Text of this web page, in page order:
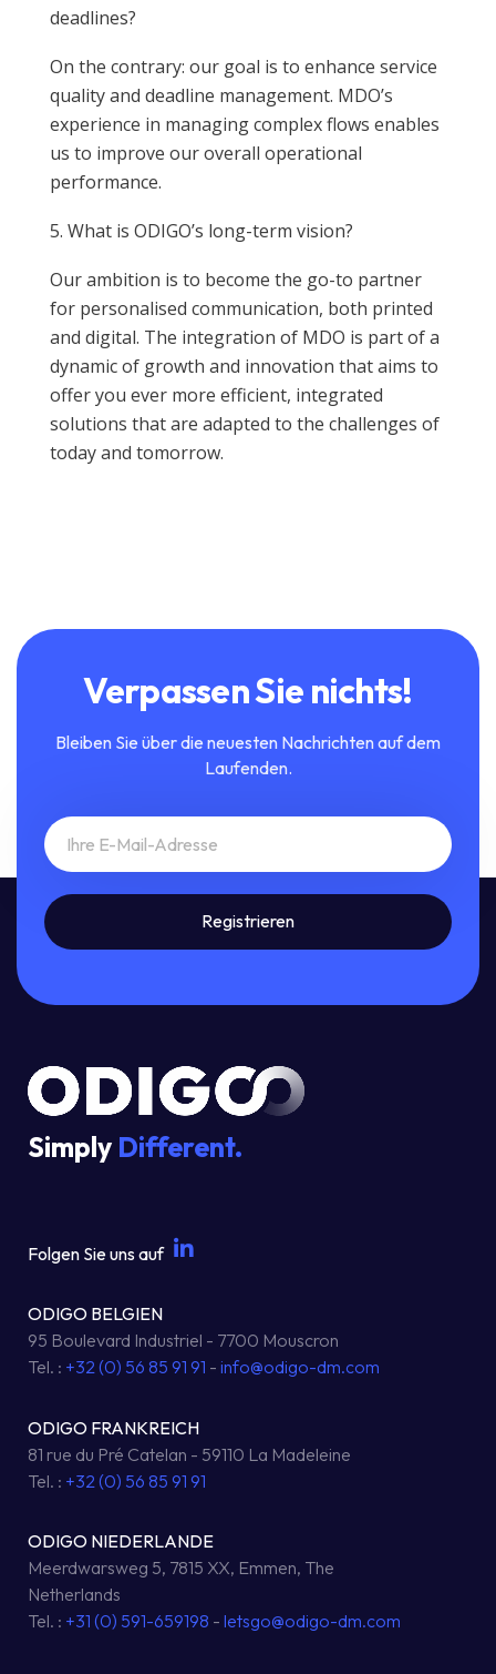
deadlines?
On the contrary: our goal is to enhance service
quality and deadline management. MDO’s
experience in managing complex flows enables
us to improve our overall operational
performance.
What is ODIGO’s long-term vision?
Our ambition is to become the go-to partner
for personalised communication, both printed
and digital. The integration of MDO is part of a
dynamic of growth and innovation that aims to
offer you ever more efficient, integrated
solutions that are adapted to the challenges of
today and tomorrow.
Verpassen Sie nichts!
Bleiben Sie über die neuesten Nachrichten auf dem
Laufenden.
Simply Different.
Folgen Sie uns auf
ODIGO BELGIEN
95 Boulevard Industriel - 7700 Mouscron
Tel. : +32 (0) 56 85 91 91 - info@odigo-dm.com
ODIGO FRANKREICH
81 rue du Pré Catelan - 59110 La Madeleine
Tel. : +32 (0) 56 85 91 91
ODIGO NIEDERLANDE
Meerdwarsweg 5, 7815 XX, Emmen, The
Netherlands
Tel. : +31 (0) 591-659198 - letsgo@odigo-dm.com